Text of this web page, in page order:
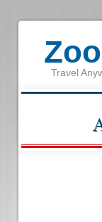
Travel